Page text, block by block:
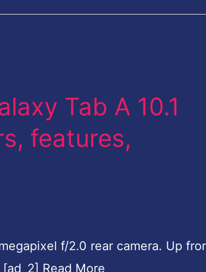
Tab A 10.1
features,
f/2.0 rear camera. Up
Read More